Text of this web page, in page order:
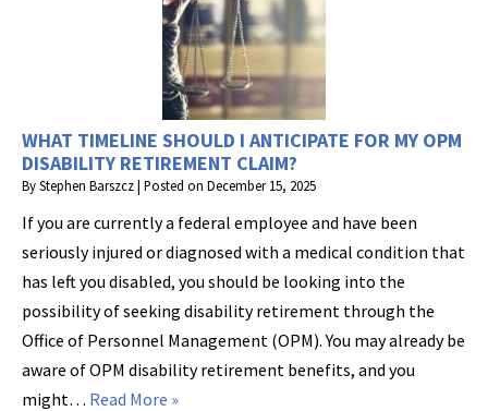
WHAT TIMELINE SHOULD I ANTICIPATE FOR MY OPM
DISABILITY RETIREMENT CLAIM?
ByStephen Barszcz| Posted on December 15, 2025
If you are currently a federal employee and have been
seriously injured or diagnosed with a medical condition that
has left you disabled, you should be looking into the
possibility of seeking disability retirement through the
Office of Personnel Management (OPM). You may already be
aware of OPM disability retirement benefits, and you
might… Read More »